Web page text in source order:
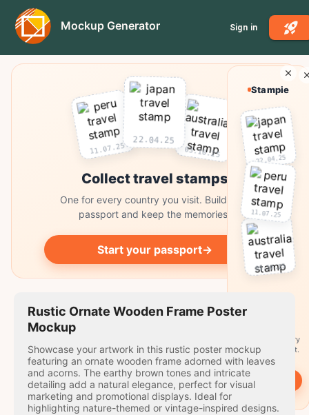
Mockup Generator Sign in
11.07.25
22.04.25
03.10.25
Collect travel stamps
One for every country you visit. Build your
passport and keep the memories.
Start your passport→
Rustic Ornate Wooden Frame Poster
Mockup
Showcase your artwork in this rustic poster mockup
featuring an ornate wooden frame adorned with leaves
and acorns. The earthy brown tones and intricate
detailing add a natural elegance, perfect for visual
marketing and promotional displays. Ideal for
highlighting nature-themed or vintage-inspired designs.
Stampie
22.04.25
11.07.25
03.10.25
A stamp for every
country you visit.
Start